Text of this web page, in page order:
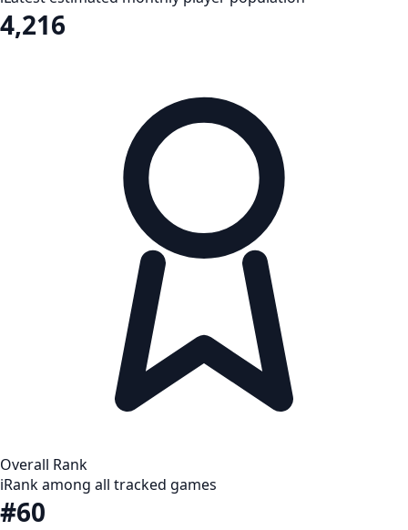
4,216
Overall Rank
iRank among all tracked games
#60